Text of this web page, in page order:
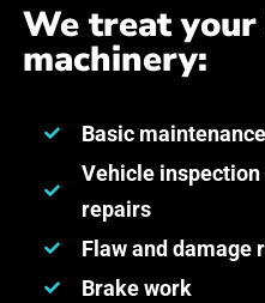
We treat your
machinery:
Basic maintenance
Vehicle
repairs
Flaw and damage
Brake work